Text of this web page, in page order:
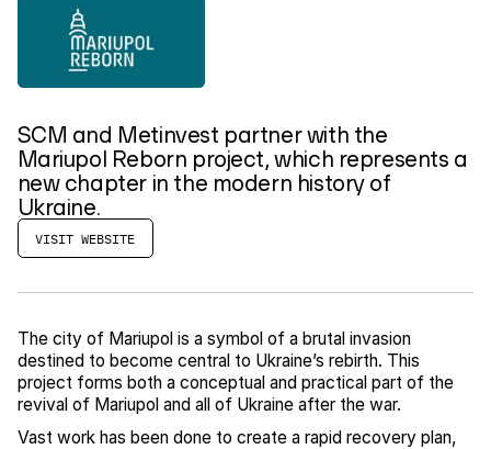
SCM and Metinvest partner with the
Mariupol Reborn project, which represents a
new chapter in the modern history of
Ukraine.
VISIT WEBSITE
The city of Mariupol is a symbol of a brutal invasion
destined to become central to Ukraine’s rebirth. This
project forms both a conceptual and practical part of the
revival of Mariupol and all of Ukraine after the war.
Vast work has been done to create a rapid recovery plan,